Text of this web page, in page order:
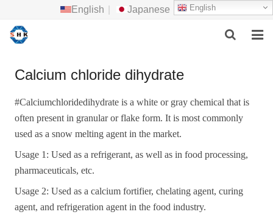
English
English Japanese
MAIN PRODUCTS
FEEDBACK
CONTACT US
Calcium chloride dihydrate
#Calciumchloridedihydrate is a white or gray chemical that is
often present in granular orflake form. It is most commonly
used as a snow melting agent in the market.
Usage 1: Used as a refrigerant, as well as in food processing,
pharmaceuticals, etc.
Usage 2: Used as a calcium fortifier, chelating agent, curing
agent, and refrigeration agent in the food industry.